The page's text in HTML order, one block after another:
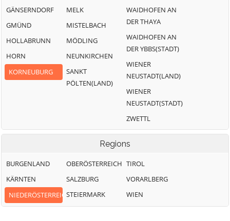
GÄNSERNDORF
GMÜND
HOLLABRUNN
HORN
KORNEUBURG
MELK
MISTELBACH
MÖDLING
NEUNKIRCHEN
SANKT
PÖLTEN(LAND)
WAIDHOFEN AN
DER THAYA
WAIDHOFEN AN
DER YBBS(STADT)
WIENER
NEUSTADT(LAND)
WIENER
NEUSTADT(STADT)
ZWETTL
Regions
BURGENLAND
KÄRNTEN
NIEDERÖSTERREICH
OBERÖSTERREICH
SALZBURG
STEIERMARK
TIROL
VORARLBERG
WIEN